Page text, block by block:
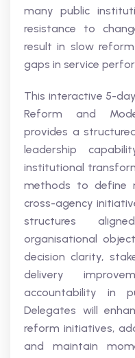
many public
resistance to
result in slow
gaps in service
This interactive 5-
Reform and
provides a
leadership
institutional
methods to define
cross-agency
structures
organisational
decision clarity,
delivery
accountability in
Delegates will
reform initiatives,
and maintain